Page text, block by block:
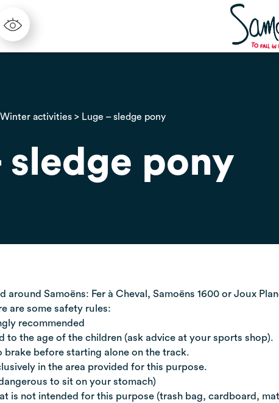
Winter activities> Luge – sledge pony
sledge pony
around Samoëns: Fer à Cheval, Samoëns 1600 or Joux
are some safety rules:
recommended
to the age of the children (ask advice at your sports shop).
brake before starting alone on the track.
in the area provided for this purpose.
to sit on your stomach)
is not intended for this purpose (trash bag, cardboard,